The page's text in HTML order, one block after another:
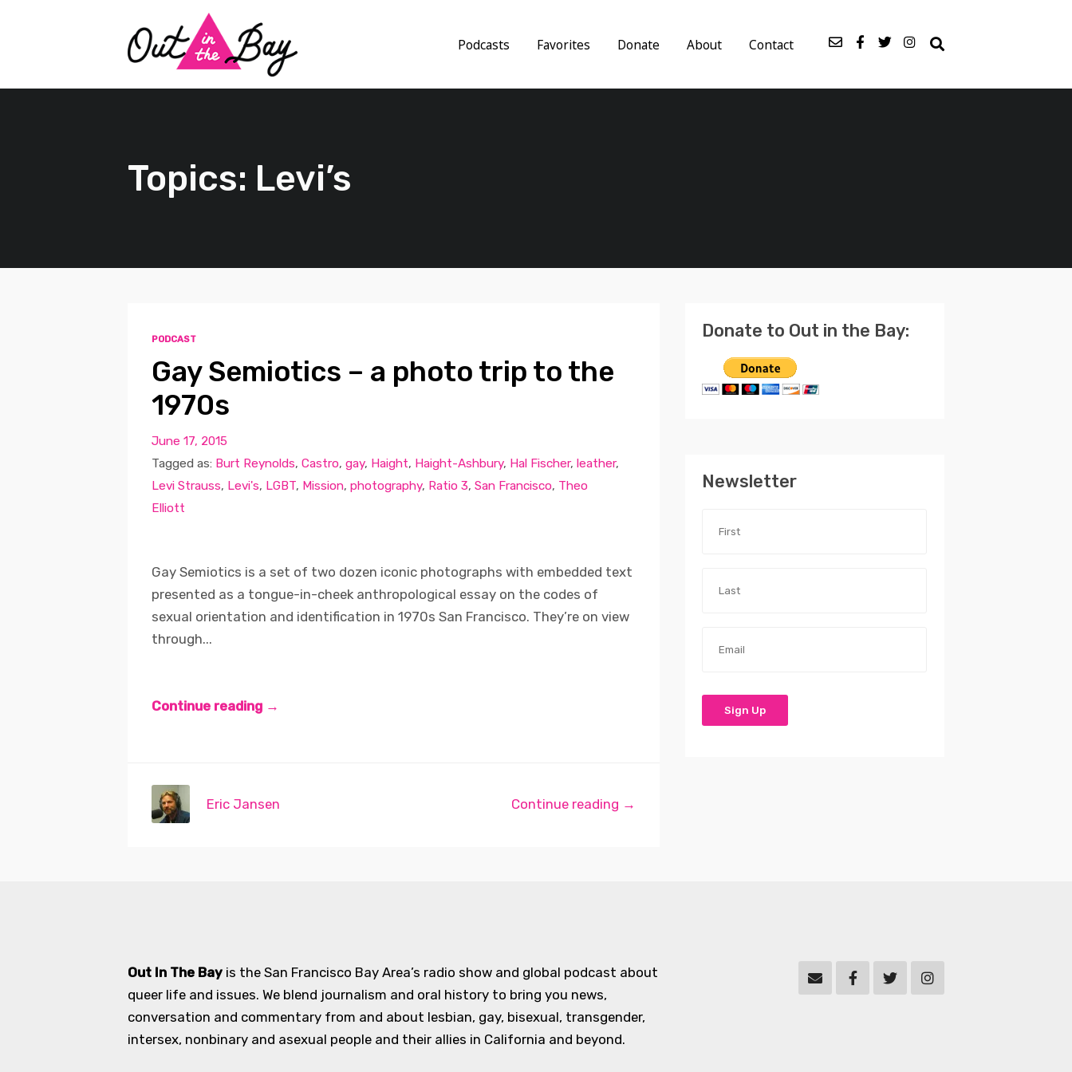
Podcasts Favorites Donate About Contact
Topics: Levi’s
PODCAST
Gay Semiotics – a photo trip to the
1970s
June 17, 2015
Tagged as: Burt Reynolds, Castro, gay, Haight, Haight-Ashbury, Hal Fischer, leather,
Levi Strauss, Levi's, LGBT, Mission, photography, Ratio 3, San Francisco, Theo
Elliott
Gay Semiotics is a set of two dozen iconic photographs with embedded text
presented as a tongue-in-cheek anthropological essay on the codes of
sexual orientation and identification in 1970s San Francisco. They’re on view
through...
Continue reading →
Continue reading →
Eric Jansen
Donate to Out in the Bay:
Newsletter
Out In The Bay is the San Francisco Bay Area’s radio show and global podcast about
queer life and issues. We blend journalism and oral history to bring you news,
conversation and commentary from and about lesbian, gay, bisexual, transgender,
intersex, nonbinary and asexual people and their allies in California and beyond.